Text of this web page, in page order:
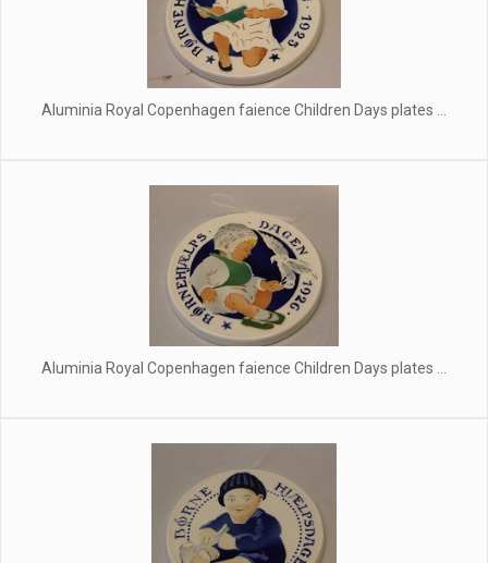
Aluminia Royal Copenhagen faience Children Days plates ...
Aluminia Royal Copenhagen faience Children Days plates ...